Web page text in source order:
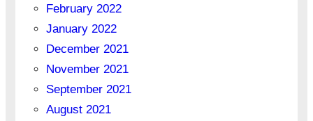
February 2022
January 2022
December 2021
November 2021
September 2021
August 2021